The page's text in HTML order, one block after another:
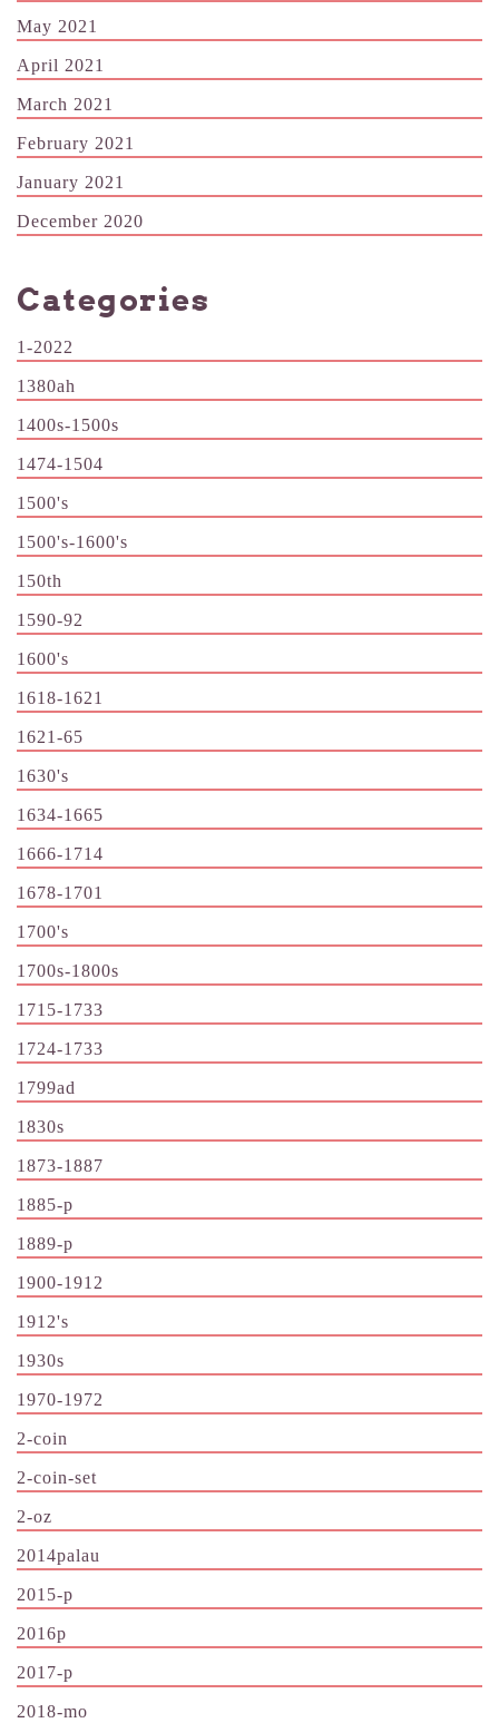
May 2021
April 2021
March 2021
February 2021
January 2021
December 2020
Categories
1-2022
1380ah
1400s-1500s
1474-1504
1500's
1500's-1600's
150th
1590-92
1600's
1618-1621
1621-65
1630's
1634-1665
1666-1714
1678-1701
1700's
1700s-1800s
1715-1733
1724-1733
1799ad
1830s
1873-1887
1885-p
1889-p
1900-1912
1912's
1930s
1970-1972
2-coin
2-coin-set
2-oz
2014palau
2015-p
2016p
2017-p
2018-mo